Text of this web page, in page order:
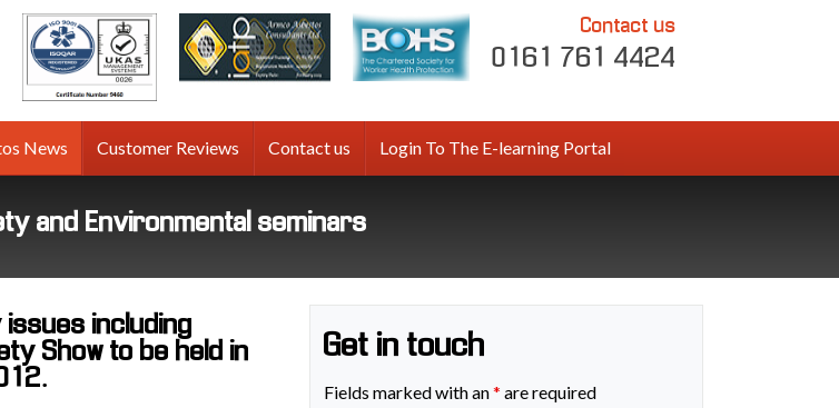
Contact us
0161 761 4424
News Customer Reviews Contact us Login To The E-learning Portal
and Environmental seminars
including
Show to be held in
Get in touch
Fields marked with an* are required